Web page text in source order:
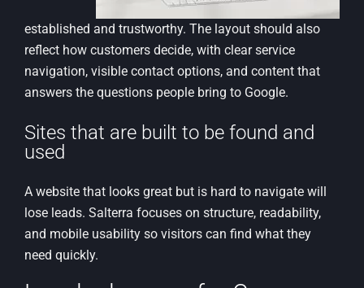
established and trustworthy. The layout should also
reflect how customers decide, with clear service
navigation, visible contact options, and content that
answers the questions people bring to Google.
Sites that are built to be found and
used
A website that looks great but is hard to navigate will
lose leads. Salterra focuses on structure, readability,
and mobile usability so visitors can find what they
need quickly.